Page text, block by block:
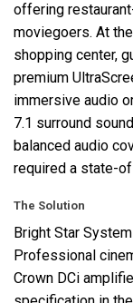
offering
moviegoers. At
shopping center,
premium
immersive audio
7.1 surround
balanced audio
required a state-
The Solution
Bright Star
Professional
Crown DCi